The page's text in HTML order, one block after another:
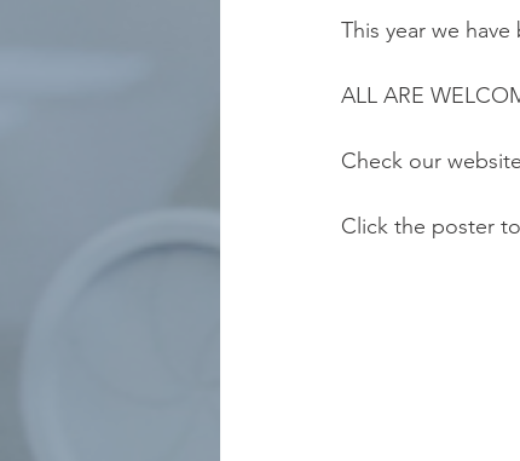
This year we
ALL ARE
Check our
Click the poster